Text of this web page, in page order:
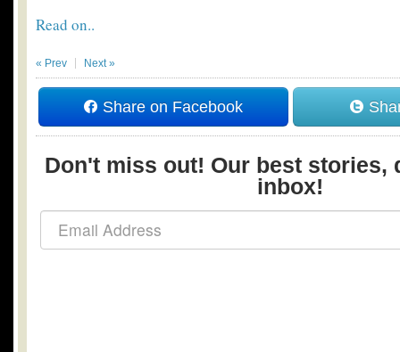
Read on..
« Prev Next »
Share on Facebook
Don't miss out! Our best stories,
inbox!